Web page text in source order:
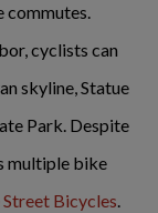
commutes.
cyclists can
skyline, Statue
Park. Despite
multiple bike
Bicycles.